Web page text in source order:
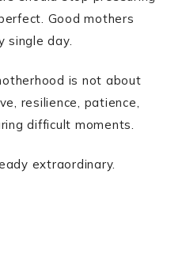
Good mothers
single day.
is not about
resilience, patience,
difficult moments.
extraordinary.